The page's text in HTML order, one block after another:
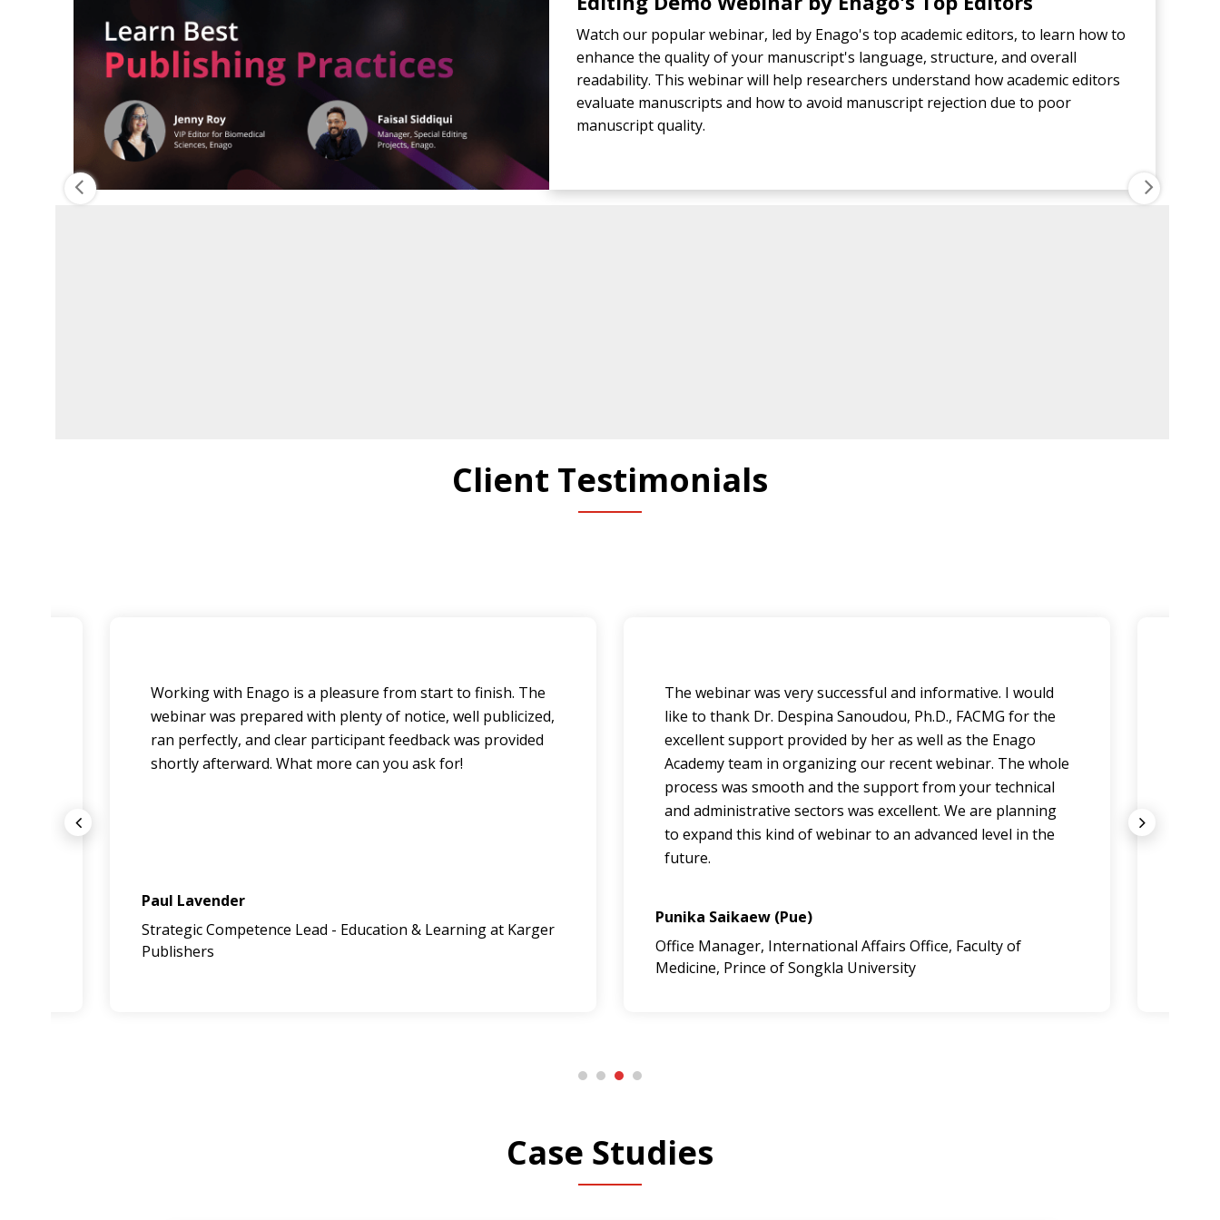
Watch our popular webinar, led by Enago's top academic editors, to learn how to
enhance the quality of your manuscript's language, structure, and overall
readability. This webinar will help researchers understand how academic editors
evaluate manuscripts and how to avoid manuscript rejection due to poor
manuscript quality.
PREVIOUS NEXT
Client Testimonials
Working with Enago is a pleasure from start to finish. The
webinar was prepared with plenty of notice, well publicized,
ran perfectly, and clear participant feedback was provided
shortly afterward. What more can you ask for!
Paul Lavender
Strategic Competence Lead - Education & Learning at Karger
Publishers
The webinar was very successful and informative. I would
like to thank Dr. Despina Sanoudou, Ph.D., FACMG for the
excellent support provided by her as well as the Enago
Academy team in organizing our recent webinar. The whole
process was smooth and the support from your technical
and administrative sectors was excellent. We are planning
to expand this kind of webinar to an advanced level in the
future.
Punika Saikaew (Pue)
Office Manager, International Affairs Office, Faculty of
Medicine, Prince of Songkla University
Case Studies